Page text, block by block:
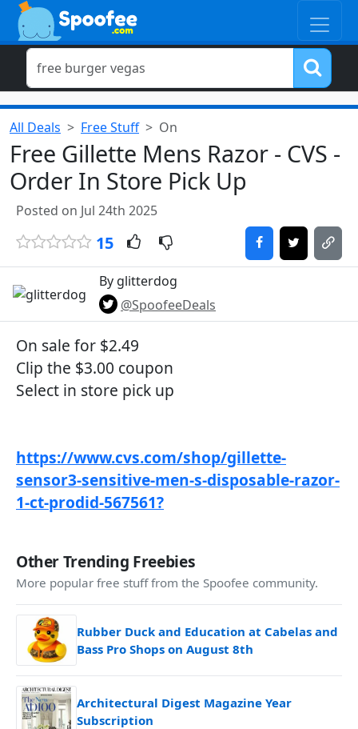
All Deals Free Stuff On
Free Gillette Mens Razor - CVS -
Order In Store Pick Up
Posted on Jul 24th 2025
15
By glitterdog
@SpoofeeDeals
On sale for $2.49
Clip the $3.00 coupon
Select in store pick up
https://www.cvs.com/shop/gillette-
sensor3-sensitive-men-s-disposable-razor-
1-ct-prodid-567561?
Other Trending Freebies
More popular free stuff from the Spoofee community.
Rubber Duck and Education at Cabelas and
Bass Pro Shops on August 8th
Architectural Digest Magazine Year
Subscription